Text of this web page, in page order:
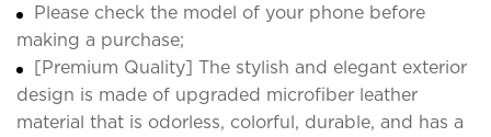
Please check the model of your phone before
making a purchase;
[Premium Quality] The stylish and elegant exterior
design is made of upgraded microfiber leather
material that is odorless, colorful, durable, and has a